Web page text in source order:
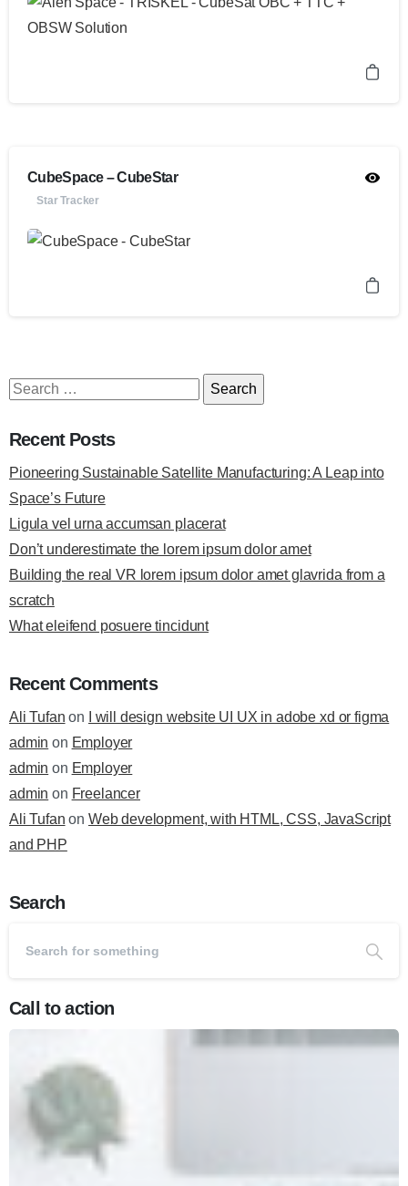
CubeSpace – CubeStar
Star Tracker
Recent Posts
Pioneering Sustainable Satellite Manufacturing: A Leap into
Space’s Future
Ligula vel urna accumsan placerat
Don’t underestimate the lorem ipsum dolor amet
Building the real VR lorem ipsum dolor amet glavrida from a
scratch
What eleifend posuere tincidunt
Recent Comments
Ali Tufan on
I will design website UI UX in adobe xd or figma
admin on Employer
admin on Employer
admin on Freelancer
Ali Tufan on Web development, with HTML, CSS, JavaScript
and PHP
Search
Call to action